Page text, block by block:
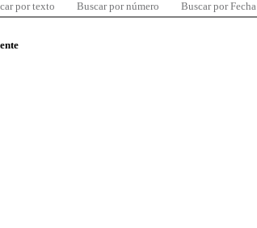
por texto Buscar por número Buscar por Fecha